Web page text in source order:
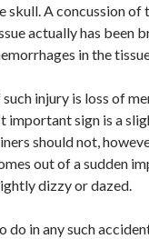
skull. A concussion of
actually has been
in the
injury is loss of
important sign is a
should not,
out of a sudden
dizzy or dazed.
do in any such